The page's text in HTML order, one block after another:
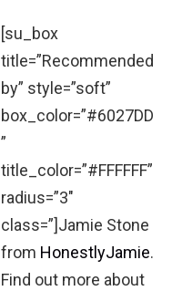
[su_box
title=”Recommended
by” style=”soft”
box_color=”#6027DD
”
title_color=”#FFFFFF”
radius=”3″
class=”]Jamie Stone
from HonestlyJamie.
Find out more about